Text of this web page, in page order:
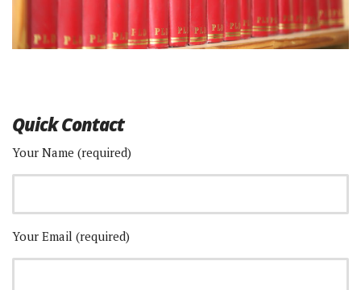
Quick Contact
Your Name (required)
Your Email (required)